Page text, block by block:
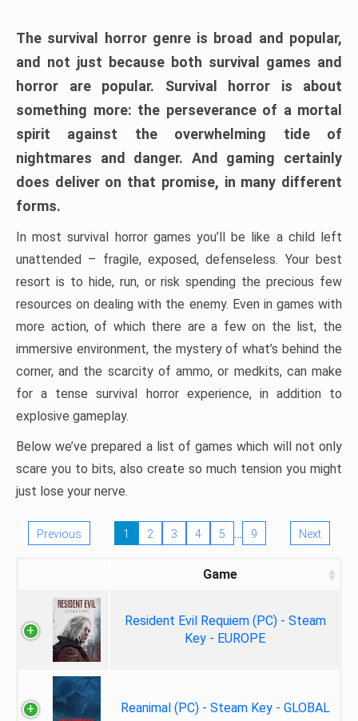
The survival horror genre is broad and popular,
and not just because both survival games and
horror are popular. Survival horror is about
something more: the perseverance of a mortal
spirit against the overwhelming tide of
nightmares and danger. And gaming certainly
does deliver on that promise, in many different
forms.
In most survival horror games you’ll be like a child left
unattended – fragile, exposed, defenseless. Your best
resort is to hide, run, or risk spending the precious few
resources on dealing with the enemy. Even in games with
more action, of which there are a few on the list, the
immersive environment, the mystery of what’s behind the
corner, and the scarcity of ammo, or medkits, can make
for a tense survival horror experience, in addition to
explosive gameplay.
Below we’ve prepared a list of games which will not only
scare you to bits, also create so much tension you might
just lose your nerve.
Previous 1 2 3 4 5 … 9 Next
Game
Resident Evil Requiem (PC) - Steam
Key - EUROPE
Reanimal (PC) - Steam Key - GLOBAL